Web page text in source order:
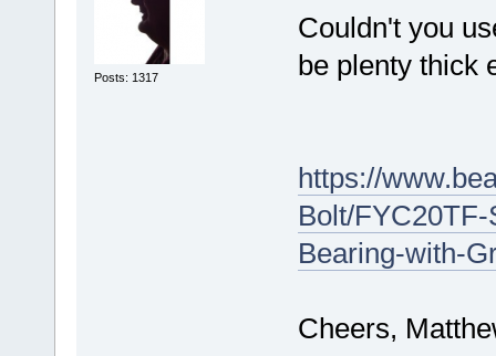
Posts: 1317
Couldn't you
be plenty thick
https://
Bolt/
Bearing-with-
Cheers,